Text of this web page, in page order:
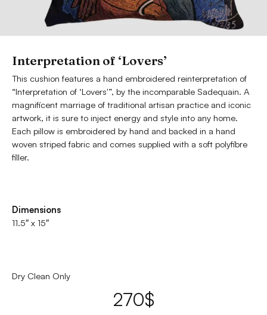
Interpretation of ‘Lovers’
This cushion features a hand embroidered reinterpretation of
“Interpretation of ‘Lovers'”, by the incomparable Sadequain. A
magnificent marriage of traditional artisan practice and iconic
artwork, it is sure to inject energy and style into any home.
Each pillow is embroidered by hand and backed in a hand
woven striped fabric and comes supplied with a soft polyfibre
filler.
Dimensions
11.5″ x 15″
Dry Clean Only
270$